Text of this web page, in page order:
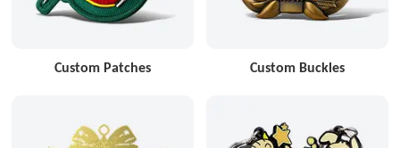
Custom Patches Custom Buckles